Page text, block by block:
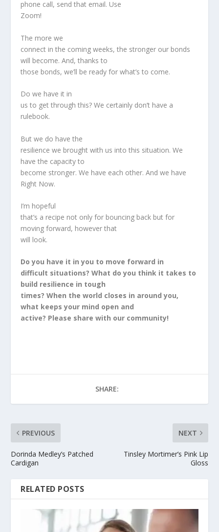
phone call, send that email. Use
Zoom!
The more we
connect in the coming weeks, the stronger our bonds
will become. And, thanks to
those bonds, we’ll be ready for what’s to come.
Do we have it in
us to get through this? We certainly don’t have a
rulebook.
But we do have the
resilience we brought with us into this situation. We
have the capacity to
become stronger. We have each other. And we have
Right Now.
I’m hopeful
that’s a recipe not only for bouncing back but for
moving forward, however that
will look.
Do you have it in you to move forward in
difficult situations? What do you think it takes to
build resilience in tough
times? When the world closes in around you,
what keeps your mind open and
active? Please share with our community!
SHARE:
PREVIOUS
Dorinda Medley’s Patched
Cardigan
NEXT
Tinsley Mortimer’s Pink Lip
Gloss
RELATED POSTS